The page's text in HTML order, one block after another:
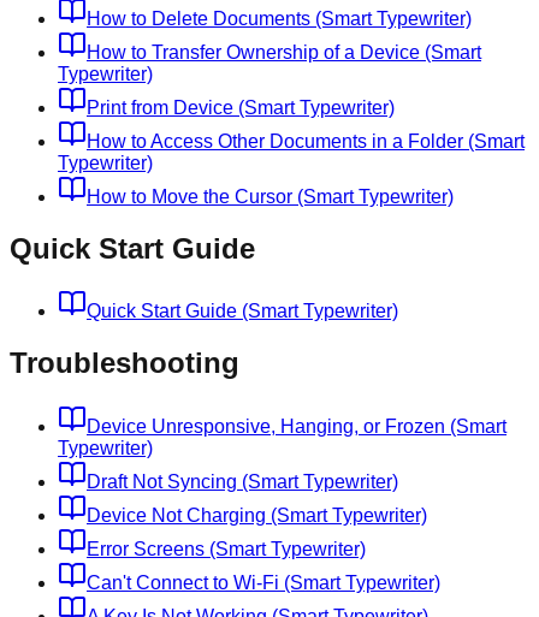
How to Delete Documents (Smart Typewriter)
How to Transfer Ownership of a Device (Smart
Typewriter)
Print from Device (Smart Typewriter)
How to Access Other Documents in a Folder (Smart
Typewriter)
How to Move the Cursor (Smart Typewriter)
Quick Start Guide
Quick Start Guide (Smart Typewriter)
Troubleshooting
Device Unresponsive, Hanging, or Frozen (Smart
Typewriter)
Draft Not Syncing (Smart Typewriter)
Device Not Charging (Smart Typewriter)
Error Screens (Smart Typewriter)
Can't Connect to Wi-Fi (Smart Typewriter)